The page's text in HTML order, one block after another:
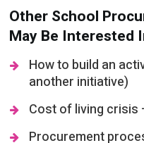
Other School
May Be Interested
How to build an
another initiative)
Cost of living crisis
Procurement